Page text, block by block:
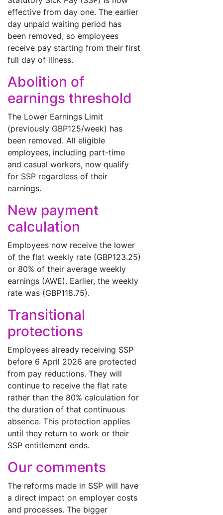
effective from day one. The earlier
day unpaid waiting period has
been removed, so employees
receive pay starting from their first
full day of illness.
Abolition of
earnings threshold
The Lower Earnings Limit
(previously GBP125/week) has
been removed. All eligible
employees, including part-time
and casual workers, now qualify
for SSP regardless of their
earnings.
New payment
calculation
Employees now receive the lower
of the flat weekly rate (GBP123.25)
or 80% of their average weekly
earnings (AWE). Earlier, the weekly
rate was (GBP118.75).
Transitional
protections
Employees already receiving SSP
before 6 April 2026 are protected
from pay reductions. They will
continue to receive the flat rate
rather than the 80% calculation for
the duration of that continuous
absence. This protection applies
until they return to work or their
SSP entitlement ends.
Our comments
The reforms made in SSP will have
a direct impact on employer costs
and processes. The bigger